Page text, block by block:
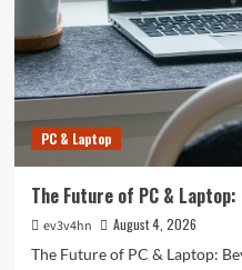
Guide
to
Seamless
Automation
PC & Laptop
The Future of PC &
ev3v4hn
August 4, 2026
The Future of PC & Laptop: